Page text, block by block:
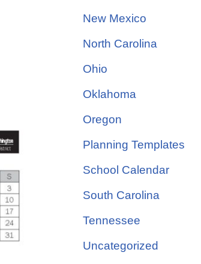
New Mexico
North Carolina
Ohio
Oklahoma
Oregon
Planning Templates
School Calendar
South Carolina
Tennessee
Uncategorized